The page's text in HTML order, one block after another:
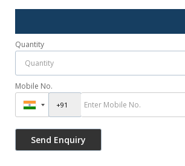
Quantity
Mobile No.